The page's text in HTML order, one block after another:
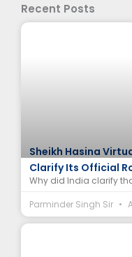
Recent Posts
Sheikh Hasina
Clarify Its Official
Why did India clarify
Parminder Singh Sir